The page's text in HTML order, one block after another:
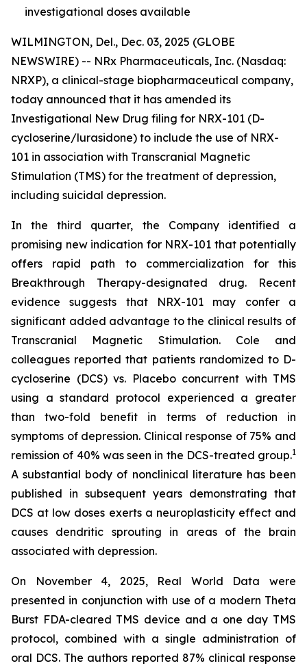
investigational doses available
WILMINGTON, Del., Dec. 03, 2025 (GLOBE
NEWSWIRE) -- NRx Pharmaceuticals, Inc. (Nasdaq:
NRXP), a clinical-stage biopharmaceutical company,
today announced that it has amended its
Investigational New Drug filing for NRX-101 (D-
cycloserine/lurasidone) to include the use of NRX-
101 in association with Transcranial Magnetic
Stimulation (TMS) for the treatment of depression,
including suicidal depression.
In the third quarter, the Company identified a
promising new indication for NRX-101 that potentially
offers rapid path to commercialization for this
Breakthrough Therapy-designated drug. Recent
evidence suggests that NRX-101 may confer a
significant added advantage to the clinical results of
Transcranial Magnetic Stimulation. Cole and
colleagues reported that patients randomized to D-
cycloserine (DCS) vs. Placebo concurrent with TMS
using a standard protocol experienced a greater
than two-fold benefit in terms of reduction in
symptoms of depression. Clinical response of 75% and
remission of 40% was seen in the DCS-treated group.1
A substantial body of nonclinical literature has been
published in subsequent years demonstrating that
DCS at low doses exerts a neuroplasticity effect and
causes dendritic sprouting in areas of the brain
associated with depression.
On November 4, 2025, Real World Data were
presented in conjunction with use of a modern Theta
Burst FDA-cleared TMS device and a one day TMS
protocol, combined with a single administration of
oral DCS. The authors reported 87% clinical response